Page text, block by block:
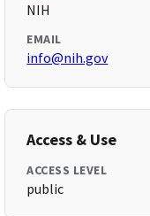
NIH
EMAIL
info@nih.gov
Access & Use
ACCESS LEVEL
public